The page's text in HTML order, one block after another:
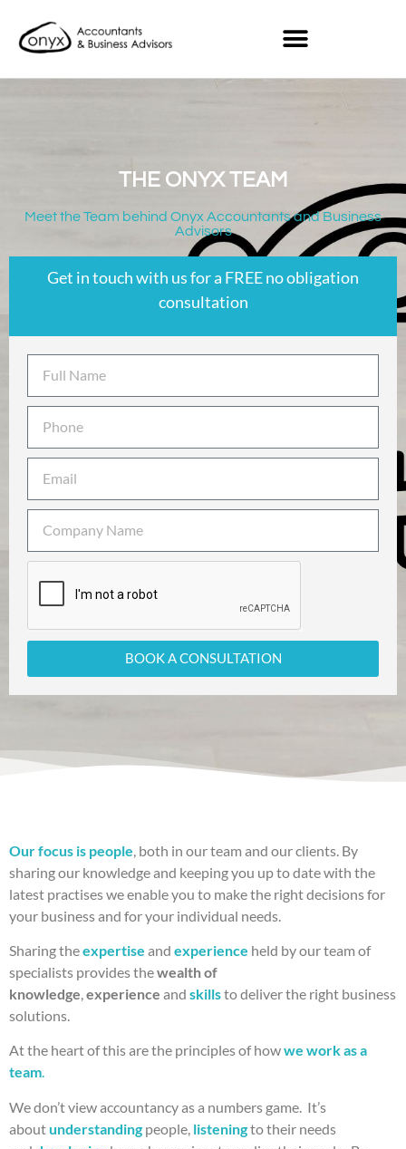
THE ONYX TEAM
Meet the Team behind Onyx Accountants and Business
Advisors
Get in touch with us for a FREE no obligation
consultation
BOOK A CONSULTATION
Our focus is people , both in our team and our clients. By
sharing our knowledge and keeping you up to date with the
latest practises we enable you to make the right decisions for
your business and for your individual needs.
Sharing theexpertise and experience held by our team of
specialists provides thewealth of
knowledge,experience and skillsto deliver the right business
solutions.
At the heart of this are the principles of howwe work as a
team.
We don’t view accountancy as a numbers game. It’s
aboutunderstanding people, listeningto their needs